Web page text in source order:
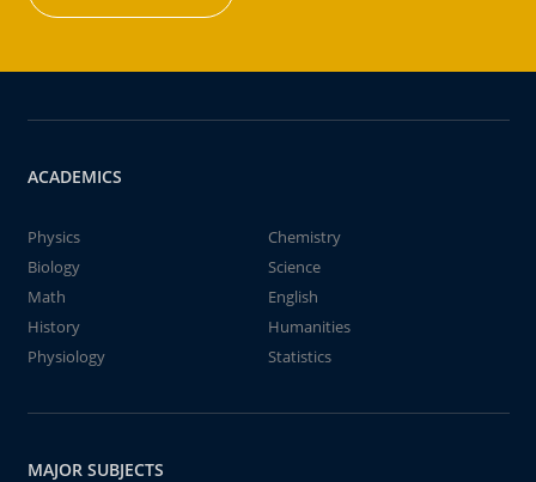
ACADEMICS
Physics
Chemistry
Biology
Science
Math
English
History
Humanities
Physiology
Statistics
MAJOR SUBJECTS